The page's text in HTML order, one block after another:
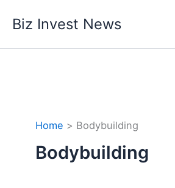
Biz Invest News
Home Bodybuilding
Bodybuilding